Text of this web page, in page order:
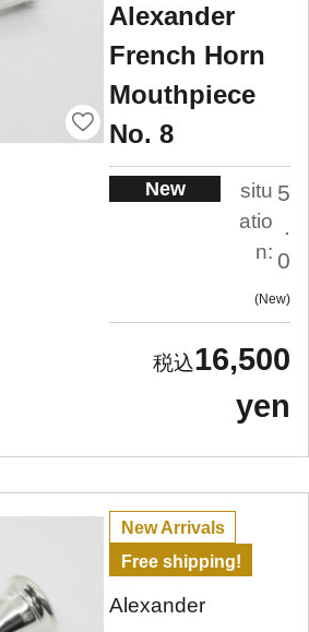
Alexander
French Horn
Mouthpiece
No. 8
New
situ
atio
n:
5
.
0
New
16,500
yen
New Arrivals
Free shipping!
Alexander